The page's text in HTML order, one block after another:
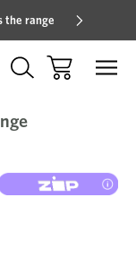
the range